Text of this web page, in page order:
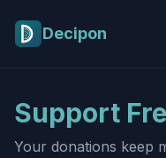
Decipon
Support
Your donations keep